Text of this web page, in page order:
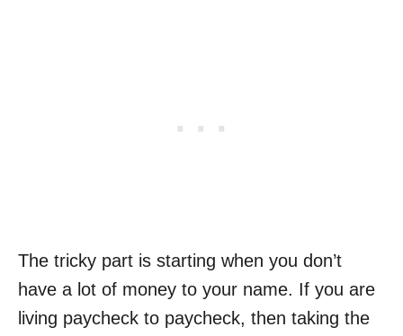
The tricky part is starting when you don’t
have a lot of money to your name. If you are
living paycheck to paycheck, then taking the